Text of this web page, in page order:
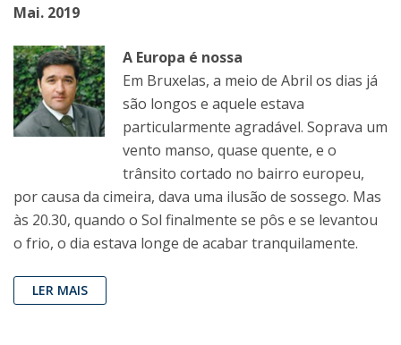
Mai. 2019
A Europa é nossa
Em Bruxelas, a meio de Abril os dias já
são longos e aquele estava
particularmente agradável. Soprava um
vento manso, quase quente, e o
trânsito cortado no bairro europeu,
por causa da cimeira, dava uma ilusão de sossego. Mas
às 20.30, quando o Sol finalmente se pôs e se levantou
o frio, o dia estava longe de acabar tranquilamente.
LER MAIS